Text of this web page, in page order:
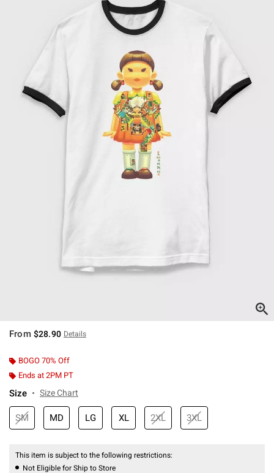
From $28.90 Details
BOGO 70% Off
Ends at 2PM PT
Size Size Chart
SM MD LG XL 2XL 3XL
This item is subject to the following restrictions:
Not Eligible for Ship to Store